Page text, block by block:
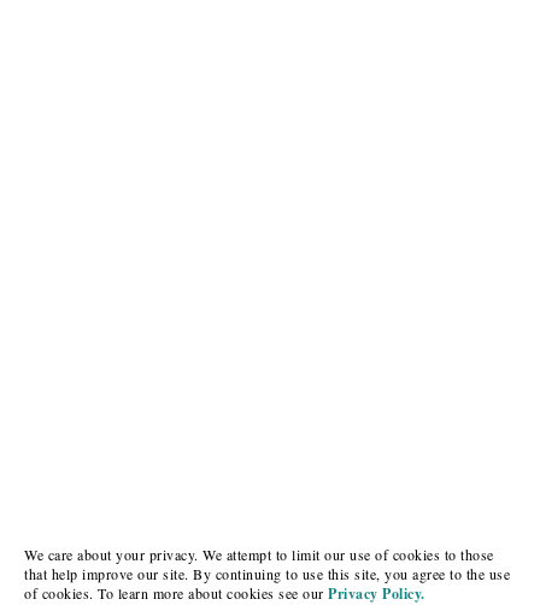
We care about your privacy. We attempt to limit our use of cookies to those
that help improve our site. By continuing to use this site, you agree to the use
of cookies. To learn more about cookies see our Privacy Policy.